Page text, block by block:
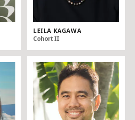
LEILA KAGAWA
Cohort II